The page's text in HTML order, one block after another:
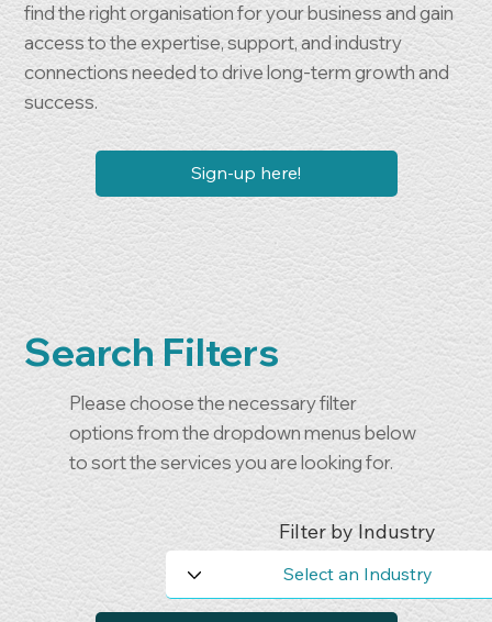
find the right organisation for your business and gain
access to the expertise, support, and industry
connections needed to drive long-term growth and
success.
Sign-up here!
Search Filters
Please choose the necessary filter
options from the dropdown menus below
to sort the services you are looking for.
Filter by Industry